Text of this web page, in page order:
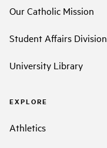
Our Catholic Mission
Student Affairs Division
University Library
EXPLORE
Athletics